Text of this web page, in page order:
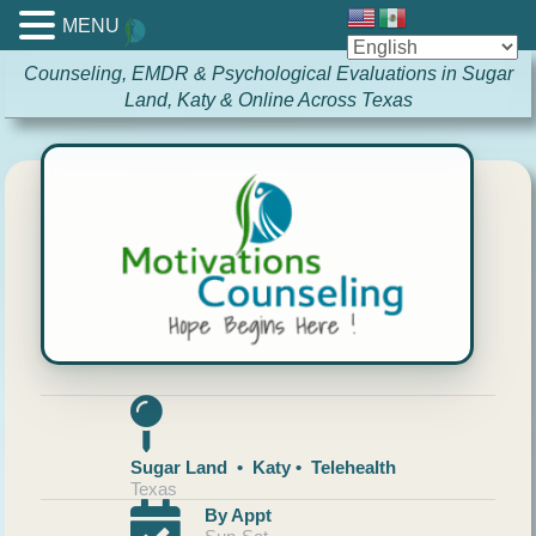
Counseling, EMDR & Psychological Evaluations in Sugar
Land, Katy & Online Across Texas
Sugar Land • Katy • Telehealth
Texas
By Appt
MENU